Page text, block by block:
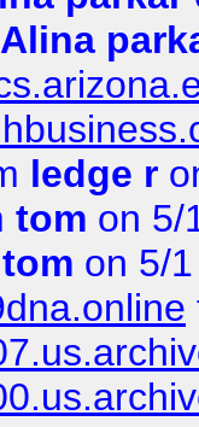
Alina
ledge r
tom on 5/
tom on 5/